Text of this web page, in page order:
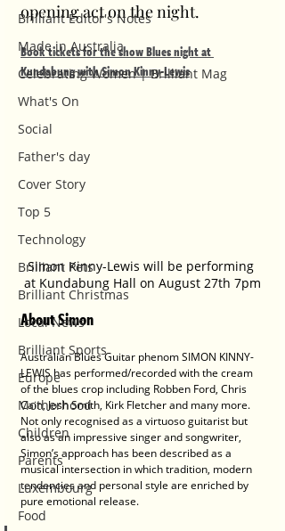
Brilliant Editor's Notes
Made in Australia
Celebrating Women | Brilliant Mag
What's On
Social
Father's day
Cover Story
Top 5
Technology
Brilliant Pets
Brilliant Christmas
Local News
Brilliant Sports
Europe
Motherhood
Children
Parents
Luxembourg
Food
opening act on the night.
Book tickets for the show Blues night at
Kundabung with Simon Kinny-Lewis
Simon Kinny-Lewis will be performing
at Kundabung Hall on August 27th 7pm
About Simon
Australian Blues Guitar phenom SIMON KINNY-
LEWIS has performed/recorded with the cream
of the blues crop including Robben Ford, Chris
Cain, Josh Smith, Kirk Fletcher and many more.
Not only recognised as a virtuoso guitarist but
also as an impressive singer and songwriter,
Simon’s approach has been described as a
musical intersection in which tradition, modern
tendencies and personal style are enriched by
pure emotional release.